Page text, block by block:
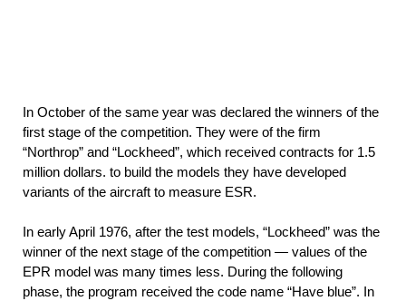
In October of the same year was declared the winners of the
first stage of the competition. They were of the firm
“Northrop” and “Lockheed”, which received contracts for 1.5
million dollars. to build the models they have developed
variants of the aircraft to measure ESR.
In early April 1976, after the test models, “Lockheed” was the
winner of the next stage of the competition — values of the
EPR model was many times less. During the following
phase, the program received the code name “Have blue”. In